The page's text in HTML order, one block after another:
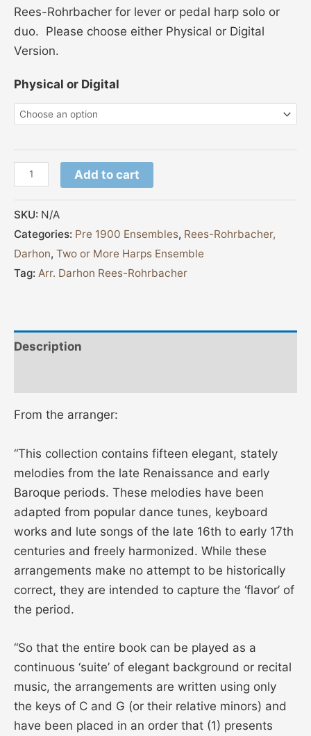
Rees-Rohrbacher for lever or pedal harp solo or
duo. Please choose either Physical or Digital
Version.
Physical or Digital
Add to cart
SKU: N/A
Categories: Pre 1900 Ensembles, Rees-Rohrbacher,
Darhon, Two or More Harps Ensemble
Tag: Arr. Darhon Rees-Rohrbacher
Description
From the arranger:
“This collection contains fifteen elegant, stately
melodies from the late Renaissance and early
Baroque periods. These melodies have been
adapted from popular dance tunes, keyboard
works and lute songs of the late 16th to early 17th
centuries and freely harmonized. While these
arrangements make no attempt to be historically
correct, they are intended to capture the ‘flavor’ of
the period.
“So that the entire book can be played as a
continuous ‘suite’ of elegant background or recital
music, the arrangements are written using only
the keys of C and G (or their relative minors) and
have been placed in an order that (1) presents